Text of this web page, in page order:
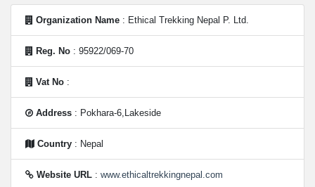
Organization Name : Ethical Trekking Nepal P. Ltd.
Reg. No : 95922/069-70
Vat No :
Address : Pokhara-6,Lakeside
Country : Nepal
Website URL : www.ethicaltrekkingnepal.com